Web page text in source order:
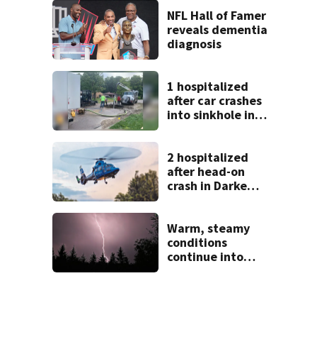
NFL Hall of Famer
reveals dementia
diagnosis
1 hospitalized
after car crashes
into sinkhole in
2 hospitalized
after head-on
crash in Darke
Warm, steamy
conditions
continue into